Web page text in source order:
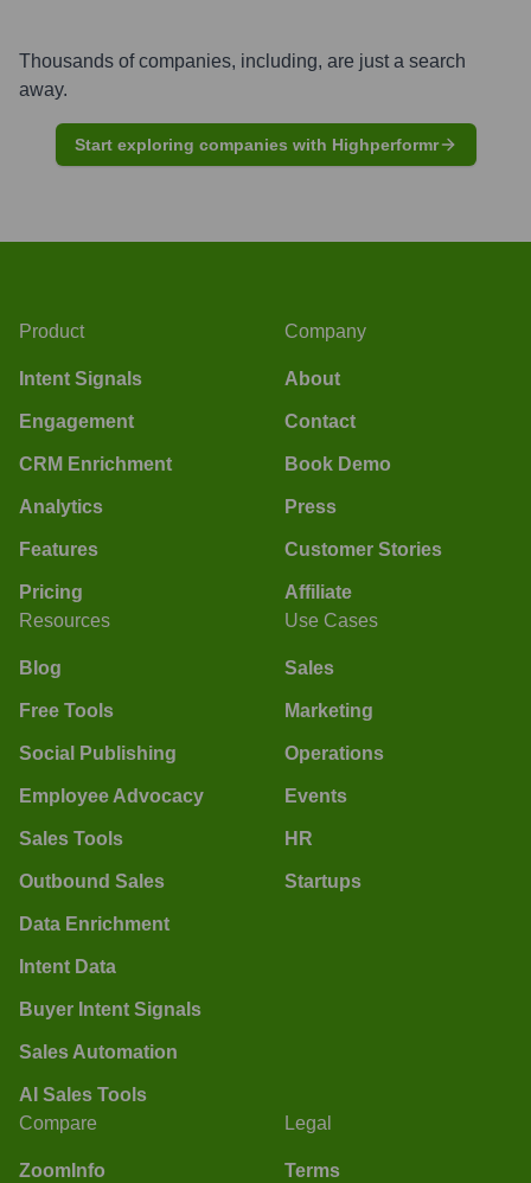
Thousands of companies, including, are just a search
away.
Start exploring companies with Highperformr
Product
Intent Signals
Engagement
CRM Enrichment
Analytics
Features
Pricing
Company
About
Contact
Book Demo
Press
Customer Stories
Affiliate
Resources
Blog
Free Tools
Social Publishing
Employee Advocacy
Sales Tools
Outbound Sales
Data Enrichment
Intent Data
Buyer Intent Signals
Sales Automation
AI Sales Tools
Use Cases
Sales
Marketing
Operations
Events
HR
Startups
Compare
ZoomInfo
Legal
Terms